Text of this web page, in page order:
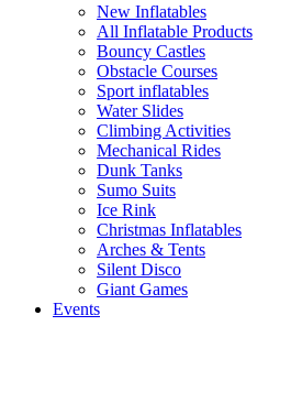
New Inflatables
All Inflatable Products
Bouncy Castles
Obstacle Courses
Sport inflatables
Water Slides
Climbing Activities
Mechanical Rides
Dunk Tanks
Sumo Suits
Ice Rink
Christmas Inflatables
Arches & Tents
Silent Disco
Giant Games
Events